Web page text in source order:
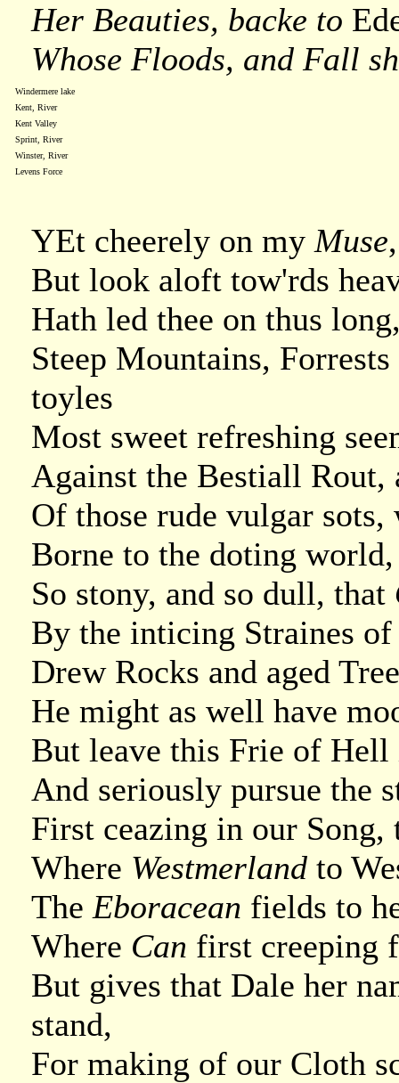
Her Beauties, backe to
Whose Floods, and Fall
Windermere lake
Kent, River
Kent Valley
Sprint, River
Winster, River
Levens Force
YEt cheerely on my Muse
But look aloft tow'rds
Hath led thee on thus
Steep Mountains,
toyles
Most sweet refreshing
Against the Bestiall Rout,
Of those rude vulgar
Borne to the doting
So stony, and so dull, that
By the inticing Straines
Drew Rocks and aged
He might as well have
But leave this Frie of
And seriously pursue the
First ceazing in our
Where Westmerland to
The Eboracean fields to
Where Can first creeping
But gives that Dale her
stand,
For making of our Cloth